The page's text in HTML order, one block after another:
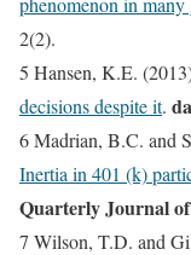
2(2).
5 Hansen, K.E.
decisions despite it.
6 Madrian, B.C. and
Inertia in 401 (k)
Quarterly Journal
7 Wilson, T.D. and